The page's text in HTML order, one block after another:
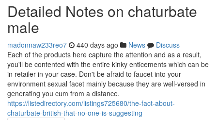
Detailed Notes on chaturbate
male
madonnaw233reo7 440 days ago News
Discuss
Each of the products here capture the attention and as a result,
you'll be contented with the entire kinky enticements which can be
in retailer in your case. Don't be afraid to faucet into your
environment sexual facet mainly because they are well-versed in
generating you cum from a distance.
https://listedirectory.com/listings725680/the-fact-about-
chaturbate-british-that-no-one-is-suggesting